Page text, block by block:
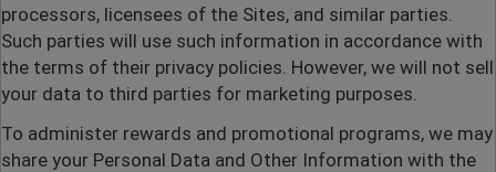
processors, licensees of the Sites, and similar parties.
Such parties will use such information in accordance with
the terms of their privacy policies. However, we will not sell
your data to third parties for marketing purposes.
To administer rewards and promotional programs, we may
share your Personal Data and Other Information with the